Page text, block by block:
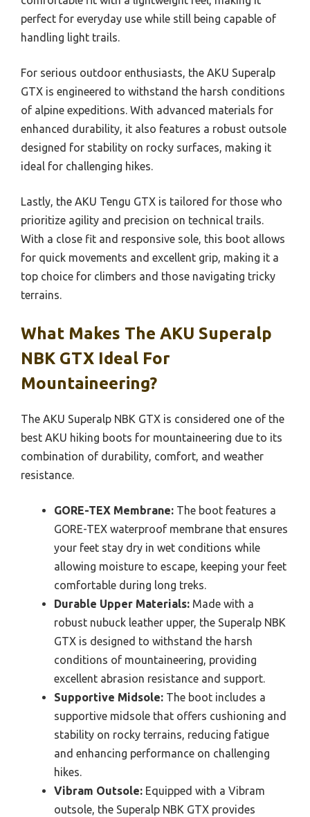
perfect for everyday use while still being capable of
handling light trails.
For serious outdoor enthusiasts, the AKU Superalp
GTX is engineered to withstand the harsh conditions
of alpine expeditions. With advanced materials for
enhanced durability, it also features a robust outsole
designed for stability on rocky surfaces, making it
ideal for challenging hikes.
Lastly, the AKU Tengu GTX is tailored for those who
prioritize agility and precision on technical trails.
With a close fit and responsive sole, this boot allows
for quick movements and excellent grip, making it a
top choice for climbers and those navigating tricky
terrains.
What Makes The AKU Superalp
NBK GTX Ideal For
Mountaineering?
The AKU Superalp NBK GTX is considered one of the
best AKU hiking boots for mountaineering due to its
combination of durability, comfort, and weather
resistance.
GORE-TEX Membrane: The boot features a
GORE-TEX waterproof membrane that ensures
your feet stay dry in wet conditions while
allowing moisture to escape, keeping your feet
comfortable during long treks.
Durable Upper Materials: Made with a
robust nubuck leather upper, the Superalp NBK
GTX is designed to withstand the harsh
conditions of mountaineering, providing
excellent abrasion resistance and support.
Supportive Midsole: The boot includes a
supportive midsole that offers cushioning and
stability on rocky terrains, reducing fatigue
and enhancing performance on challenging
hikes.
Vibram Outsole: Equipped with a Vibram
outsole, the Superalp NBK GTX provides